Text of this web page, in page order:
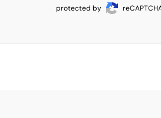
protected by